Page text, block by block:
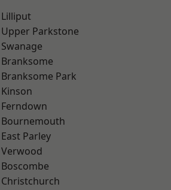
Lilliput
Upper Parkstone
Swanage
Branksome
Branksome Park
Kinson
Ferndown
Bournemouth
East Parley
Verwood
Boscombe
Christchurch